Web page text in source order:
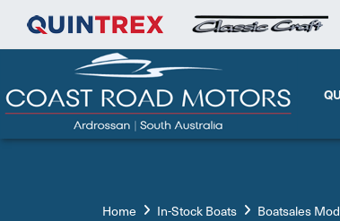
Home In-Stock Boats Boatsales